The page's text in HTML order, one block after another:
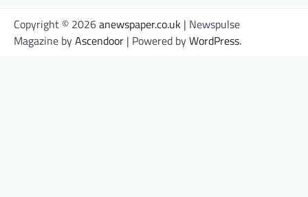
Copyright © 2026anewspaper.co.uk | Newspulse
Magazine byAscendoor | Powered byWordPress.